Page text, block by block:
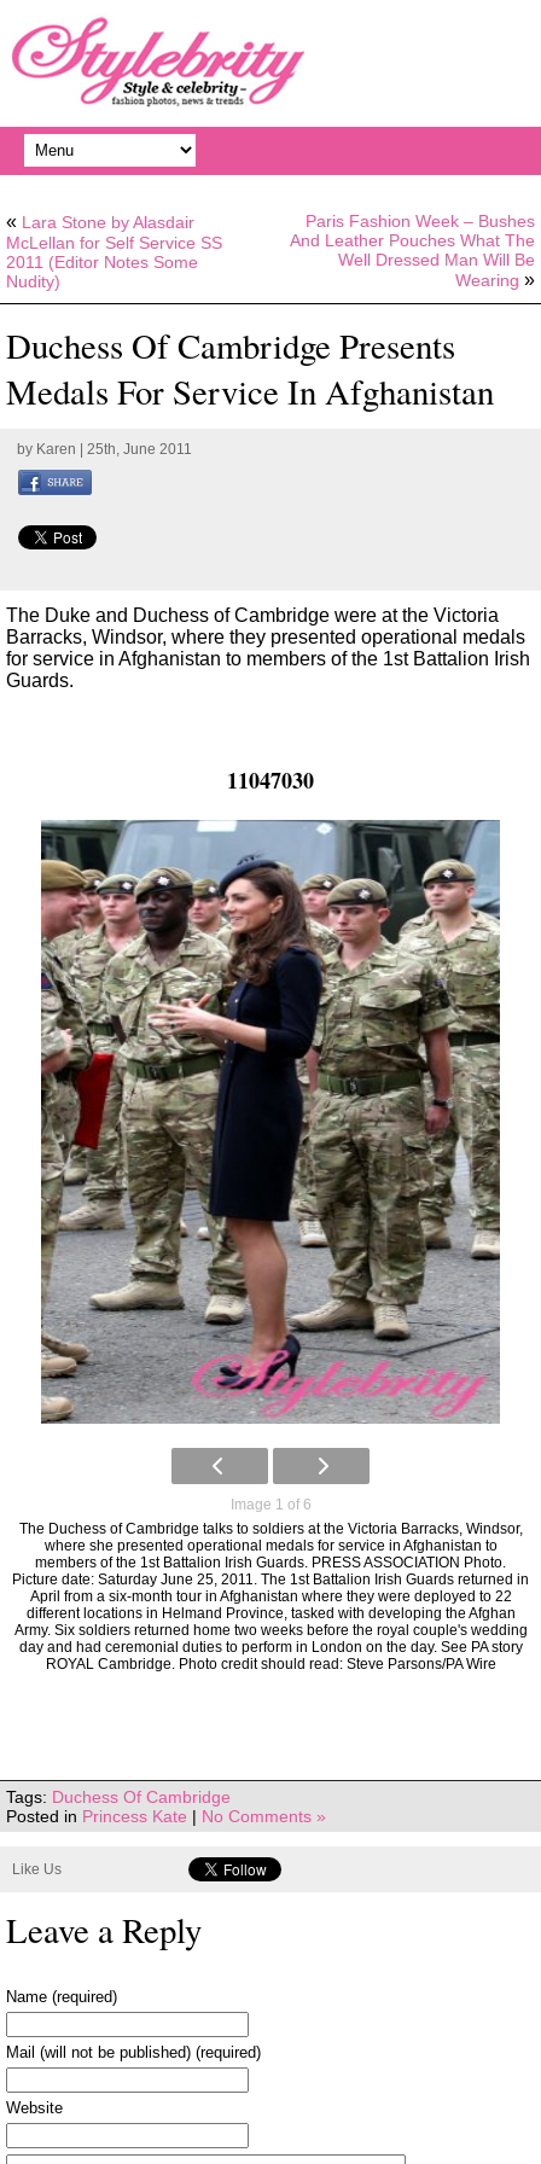
« Lara Stone by Alasdair
McLellan for Self Service SS
2011 (Editor Notes Some
Nudity)
Paris Fashion Week – Bushes
And Leather Pouches What The
Well Dressed Man Will Be
Wearing »
Duchess Of Cambridge Presents
Medals For Service In Afghanistan
by Karen | 25th, June 2011
The Duke and Duchess of Cambridge were at the Victoria
Barracks, Windsor, where they presented operational medals
for service in Afghanistan to members of the 1st Battalion Irish
Guards.
11047030
Image 1 of 6
The Duchess of Cambridge talks to soldiers at the Victoria Barracks, Windsor,
where she presented operational medals for service in Afghanistan to
members of the 1st Battalion Irish Guards. PRESS ASSOCIATION Photo.
Picture date: Saturday June 25, 2011. The 1st Battalion Irish Guards returned in
April from a six-month tour in Afghanistan where they were deployed to 22
different locations in Helmand Province, tasked with developing the Afghan
Army. Six soldiers returned home two weeks before the royal couple's wedding
day and had ceremonial duties to perform in London on the day. See PA story
ROYAL Cambridge. Photo credit should read: Steve Parsons/PA Wire
Tags: Duchess Of Cambridge
Posted in Princess Kate | No Comments »
Like Us
Leave a Reply
Name (required)
Mail (will not be published) (required)
Website